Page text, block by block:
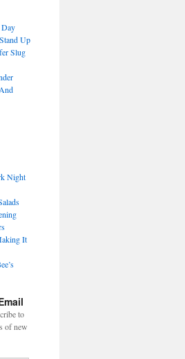
Up
Slug
Night
It
to
of new